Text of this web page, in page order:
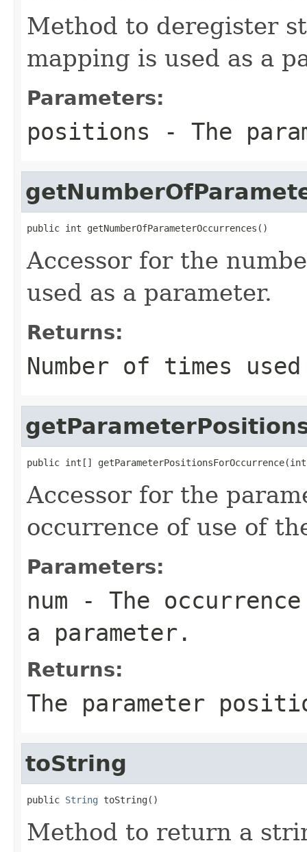
Method to deregister
mapping is used as a
Parameters:
positions - The
public int getNumberOfParameterOccurrences()
Accessor for the
used as a parameter.
Returns:
Number of times
public int[] getParameterPositionsForOccurrence(int
Accessor for the
occurrence of use of
Parameters:
num - The
a parameter.
Returns:
The parameter
toString
public String toString()
Method to return a